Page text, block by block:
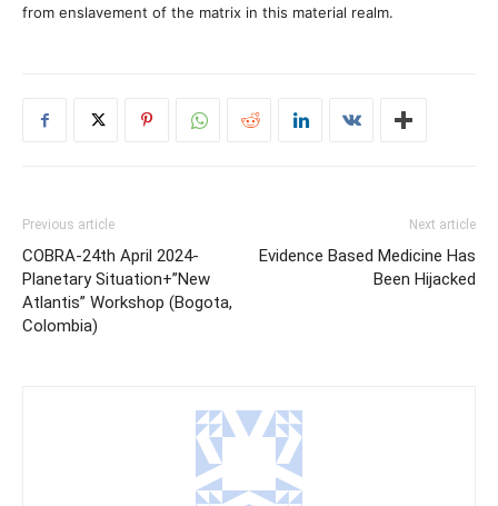
from enslavement of the matrix in this material realm.
Previous article
COBRA-24th April 2024-
Planetary Situation+”New
Atlantis” Workshop (Bogota,
Colombia)
Next article
Evidence Based Medicine Has
Been Hijacked